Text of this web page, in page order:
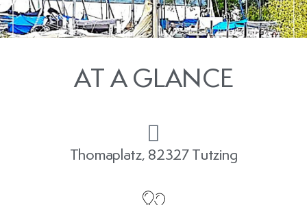
AT A GLANCE
Thomaplatz, 82327 Tutzing